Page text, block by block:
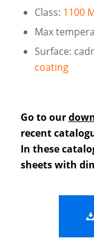
Class: 1100
Max
Surface:
coating
Go to our
recent
In these
sheets with